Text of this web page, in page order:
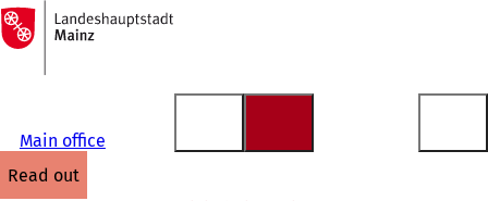
Jump to content
To
the
homepage
Main office
read out